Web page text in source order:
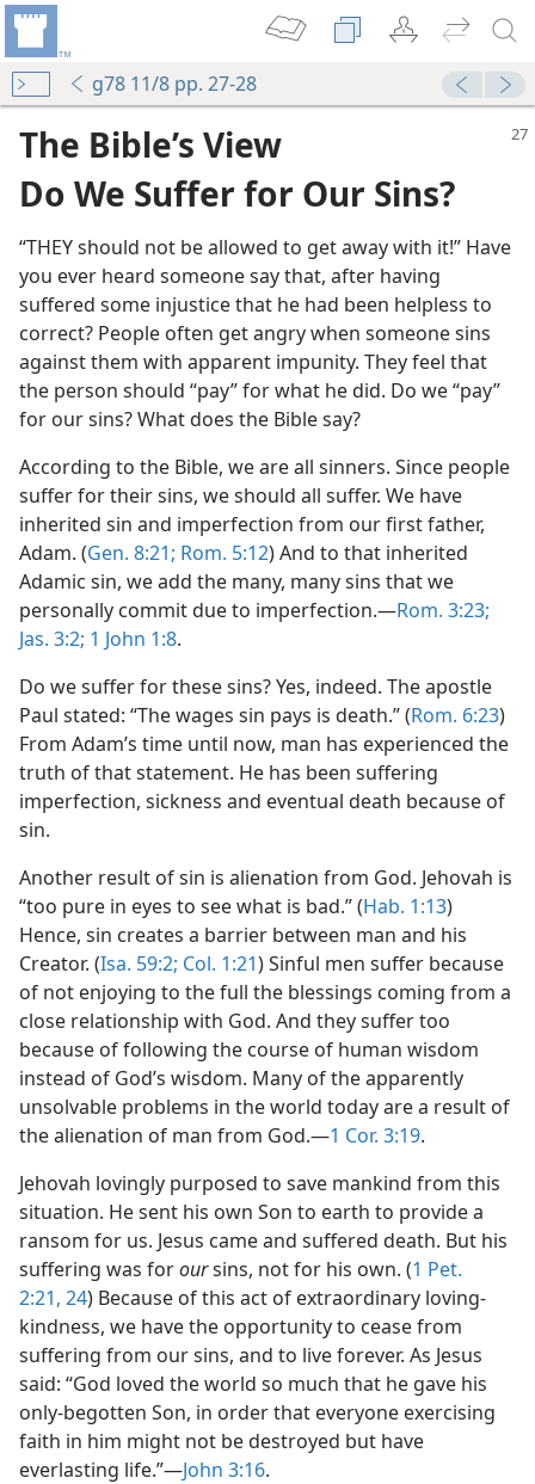
g78 11/8 pp. 27-28
The Bible’s View
Do We Suffer for Our Sins?
“THEY should not be allowed to get away with it!” Have
you ever heard someone say that, after having
suffered some injustice that he had been helpless to
correct? People often get angry when someone sins
against them with apparent impunity. They feel that
the person should “pay” for what he did. Do we “pay”
for our sins? What does the Bible say?
According to the Bible, we are all sinners. Since people
suffer for their sins, we should all suffer. We have
inherited sin and imperfection from our first father,
Adam. (Gen. 8:21; Rom. 5:12) And to that inherited
Adamic sin, we add the many, many sins that we
personally commit due to imperfection.​—Rom. 3:23;
Jas. 3:2; 1 John 1:8.
Do we suffer for these sins? Yes, indeed. The apostle
Paul stated: “The wages sin pays is death.” (Rom. 6:23)
From Adam’s time until now, man has experienced the
truth of that statement. He has been suffering
imperfection, sickness and eventual death because of
sin.
Another result of sin is alienation from God. Jehovah is
“too pure in eyes to see what is bad.” (Hab. 1:13)
Hence, sin creates a barrier between man and his
Creator. (Isa. 59:2; Col. 1:21) Sinful men suffer because
of not enjoying to the full the blessings coming from a
close relationship with God. And they suffer too
because of following the course of human wisdom
instead of God’s wisdom. Many of the apparently
unsolvable problems in the world today are a result of
the alienation of man from God.​—1 Cor. 3:19.
Jehovah lovingly purposed to save mankind from this
situation. He sent his own Son to earth to provide a
ransom for us. Jesus came and suffered death. But his
suffering was foroursins, not for his own. (1 Pet.
2:21, 24) Because of this act of extraordinary loving-
kindness, we have the opportunity to cease from
suffering from our sins, and to live forever. As Jesus
said: “God loved the world so much that he gave his
only-begotten Son, in order that everyone exercising
faith in him might not be destroyed but have
everlasting life.”​—John 3:16.